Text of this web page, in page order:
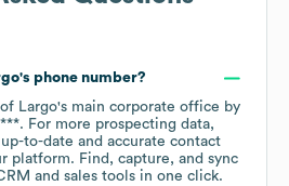
's phone number?
Largo's main corporate office by
. For more prospecting data,
up-to-date and accurate contact
platform. Find, capture, and sync
and sales tools in one click.